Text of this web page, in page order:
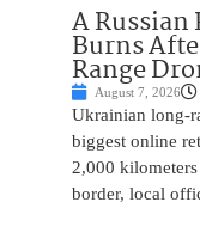
A Russian
Burns
Range
August 7, 2026
Ukrainian long-
biggest online
2,000
border, local